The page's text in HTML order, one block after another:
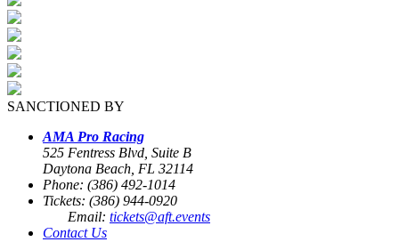
SANCTIONED BY
AMA Pro Racing
525 Fentress Blvd, Suite B
Daytona Beach, FL 32114
Phone: (386) 492-1014
Tickets: (386) 944-0920
Email: tickets@aft.events
Contact Us